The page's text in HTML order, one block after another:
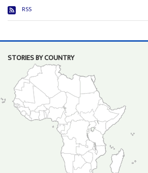
RSS
STORIES BY COUNTRY